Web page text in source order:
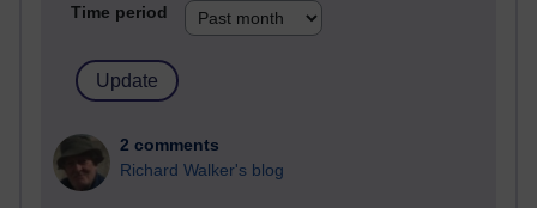
Time period
2 comments
Richard Walker's blog